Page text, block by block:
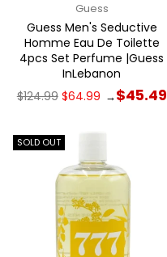
Guess
Guess Men's Seductive
Homme Eau De Toilette
4pcs Set Perfume |Guess
InLebanon
Regular
price
$124.99 $64.99 →$45.49
SOLD OUT